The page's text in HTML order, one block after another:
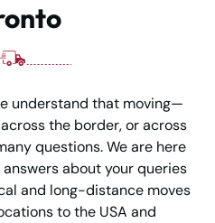
understand that moving—
the border, or across
questions. We are here
about your queries
and long-distance moves
to the USA and